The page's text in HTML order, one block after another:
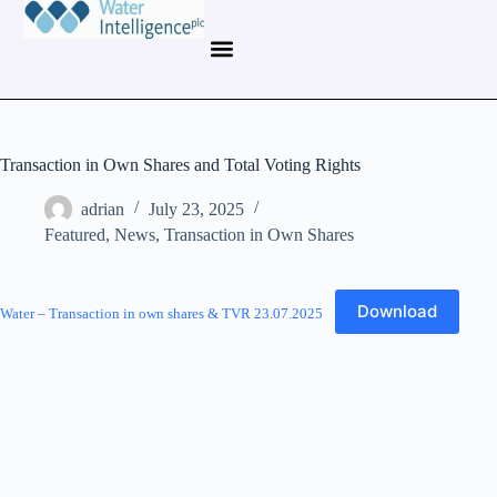
Transaction in Own Shares and Total Voting Rights
adrian
July 23, 2025
Featured, News, Transaction in Own Shares
Water – Transaction in own shares & TVR 23.07.2025 Download